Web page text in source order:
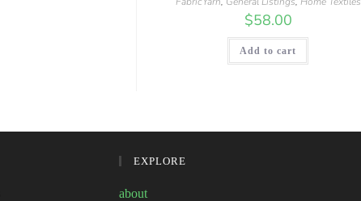
$58.00
Add to cart
EXPLORE
about